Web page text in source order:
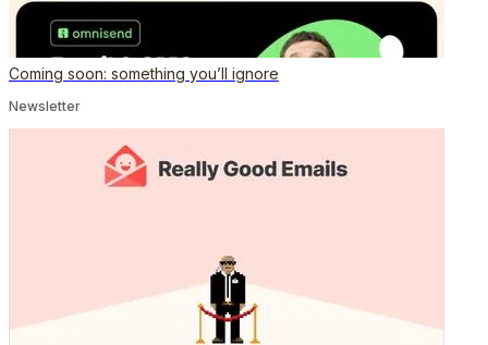
Coming soon: something you’ll ignore
Newsletter